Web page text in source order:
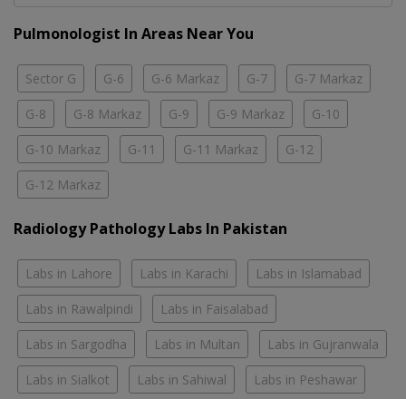
Pulmonologist In Areas Near You
Sector G G-6 G-6 Markaz G-7 G-7 Markaz
G-8 G-8 Markaz G-9 G-9 Markaz G-10
G-10 Markaz G-11 G-11 Markaz G-12
G-12 Markaz
Radiology Pathology Labs In Pakistan
Labs in Lahore Labs in Karachi Labs in Islamabad
Labs in Rawalpindi Labs in Faisalabad
Labs in Sargodha Labs in Multan Labs in Gujranwala
Labs in Sialkot Labs in Sahiwal Labs in Peshawar